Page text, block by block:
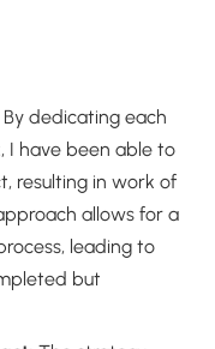
By dedicating each
I have been able to
resulting in work of
allows for a
leading to
but